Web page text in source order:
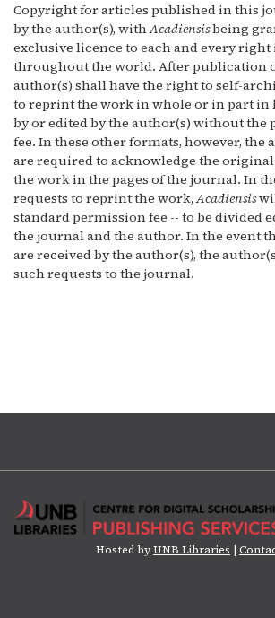
Copyright for articles published in this
by the author(s), withAcadiensisbeing
exclusive licence to each and every
throughout the world. After publication
author(s) shall have the right to self-
to reprint the work in whole or in part in
by or edited by the author(s) without the
fee. In these other formats, however, the
are required to acknowledge the
the work in the pages of the journal. In
requests to reprint the work,Acadiensis
standard permission fee -- to be divided
the journal and the author. In the event
are received by the author(s), the
such requests to the journal.
Hosted byUNB Libraries |